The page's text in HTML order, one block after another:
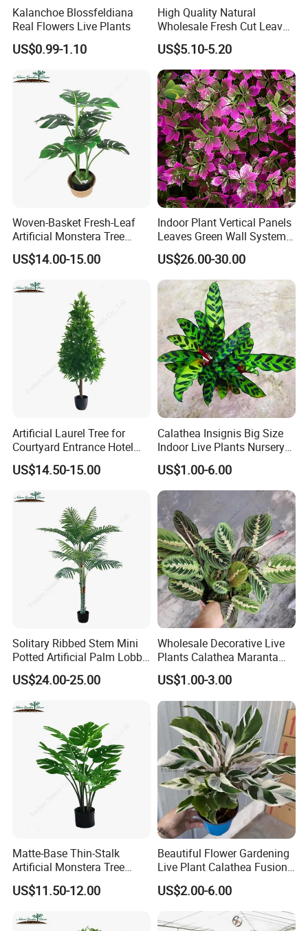
Kalanchoe Blossfeldiana
Real Flowers Live Plants
US$0.99-1.10
High Quality Natural
Wholesale Fresh Cut Leaves
Rigid Grass Gang Grass for
Decoration
US$5.10-5.20
Woven-Basket Fresh-Leaf
Artificial Monstera Tree
Kitchen Nook Decor
Highlight
US$14.00-15.00
Indoor Plant Vertical Panels
Leaves Green Wall System
for Decoration Plant
US$26.00-30.00
Artificial Laurel Tree for
Courtyard Entrance Hotel
Lobby Decor
US$14.50-15.00
Calathea Insignis Big Size
Indoor Live Plants Nursery
and Decorative Plant
US$1.00-6.00
Solitary Ribbed Stem Mini
Potted Artificial Palm Lobby
Tree Accent
US$24.00-25.00
Wholesale Decorative Live
Plants Calathea Maranta
Red Indoor Plants Nursery
US$1.00-3.00
Matte-Base Thin-Stalk
Artificial Monstera Tree
Bedroom Decor Highlight
US$11.50-12.00
Beautiful Flower Gardening
Live Plant Calathea Fusion
White Live Indoor Plants
US$2.00-6.00